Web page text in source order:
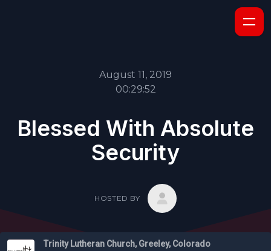
August 11, 2019
00:29:52
Blessed With Absolute
Security
HOSTED BY
Trinity Lutheran Church, Greeley, Colorado